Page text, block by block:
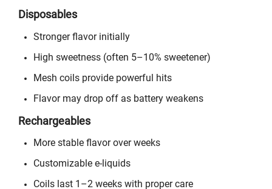
Disposables
Stronger flavor initially
High sweetness (often 5–10% sweetener)
Mesh coils provide powerful hits
Flavor may drop off as battery weakens
Rechargeables
More stable flavor over weeks
Customizable e-liquids
Coils last 1–2 weeks with proper care